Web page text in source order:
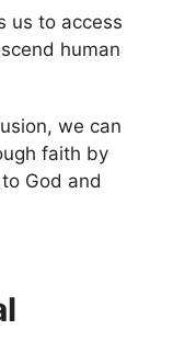
us to access
human
we can
faith by
God and